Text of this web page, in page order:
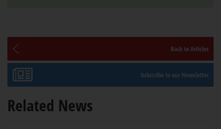
Back to Articles
Subscribe to our Newsletter
Related News